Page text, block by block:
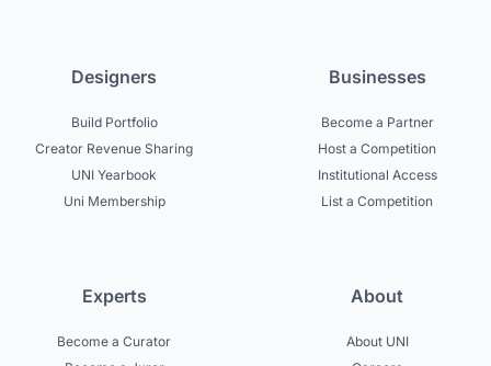
Designers
Build Portfolio
Creator Revenue Sharing
UNI Yearbook
Uni Membership
Businesses
Become a Partner
Host a Competition
Institutional Access
List a Competition
Experts
Become a Curator
About
About UNI